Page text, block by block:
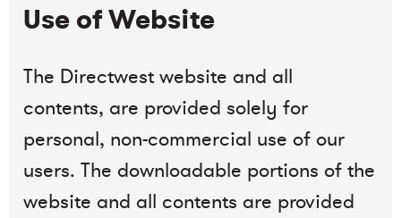
Use of Website
The Directwest website and all
contents, are provided solely for
personal, non-commercial use of our
users. The downloadable portions of the
website and all contents are provided